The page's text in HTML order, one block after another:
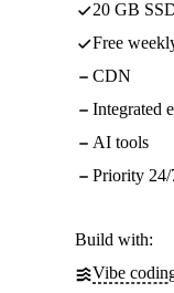
20 GB
Free
CDN
Integrated
AI tools
Priority 24/
Build with:
Vibe